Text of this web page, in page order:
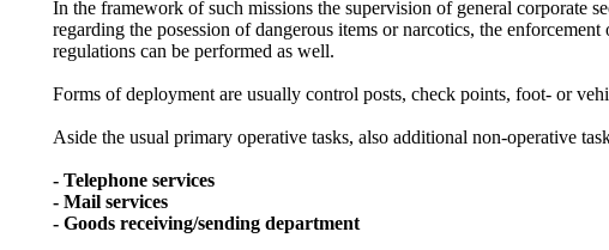
In the framework of such missions the supervision of general corporate
regarding the posession of dangerous items or narcotics, the
regulations can be performed as well.
Forms of deployment are usually control posts, check points, foot- or
Aside the usual primary operative tasks, also additional non-operative
- Telephone services
- Mail services
- Goods receiving/sending department